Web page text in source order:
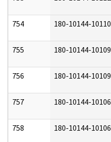
754 180-10144-10110
755 180-10144-10109
756 180-10144-10109
757 180-10144-10106
758 180-10144-10106